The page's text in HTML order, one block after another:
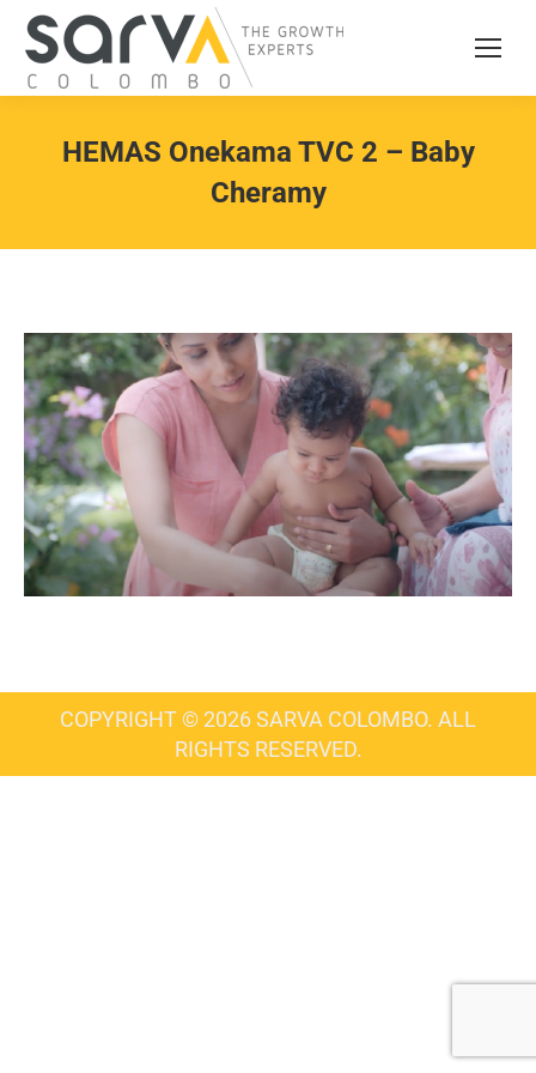
HEMAS Onekama TVC 2 – Baby
Cheramy
COPYRIGHT © 2026 SARVA COLOMBO. ALL
RIGHTS RESERVED.